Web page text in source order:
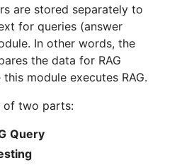
are stored separately to
for queries (answer
In other words, the
the data for RAG
module executes RAG.
of two parts:
Query